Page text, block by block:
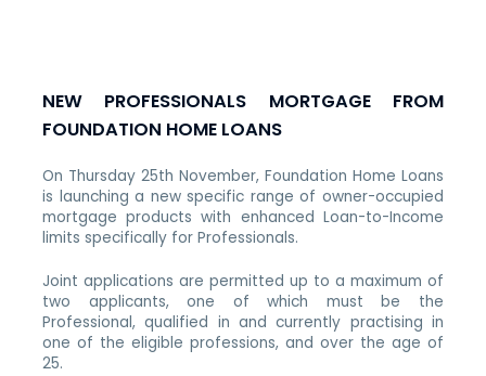
NEW PROFESSIONALS MORTGAGE FROM
FOUNDATION HOME LOANS
On Thursday 25th November, Foundation Home Loans
is launching a new specific range of owner-occupied
mortgage products with enhanced Loan-to-Income
limits specifically for Professionals.
Joint applications are permitted up to a maximum of
two applicants, one of which must be the
Professional, qualified in and currently practising in
one of the eligible professions, and over the age of
25.